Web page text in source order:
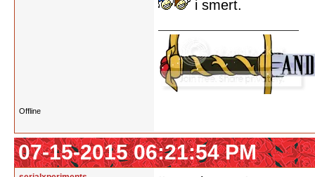
i smert.
Offline
07-15-2015 06:21:54 PM